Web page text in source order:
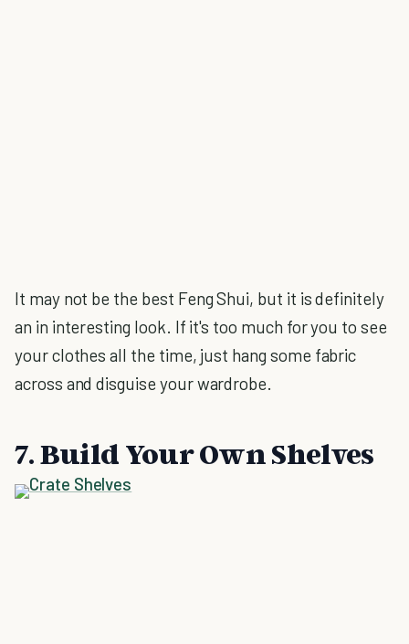
It may not be the best Feng Shui, but it is definitely
an in interesting look. If it's too much for you to see
your clothes all the time, just hang some fabric
across and disguise your wardrobe.
7. Build Your Own Shelves